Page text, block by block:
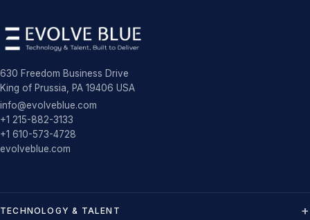
630 Freedom Business Drive
King of Prussia, PA 19406 USA
info@evolveblue.com
+1 215-882-3133
+1 610-573-4728
evolveblue.com
TECHNOLOGY & TALENT